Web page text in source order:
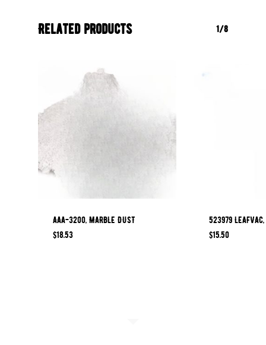
Related products 1/8
AAA-3200, MARBLE DUST
$18.53
523979
$15.50